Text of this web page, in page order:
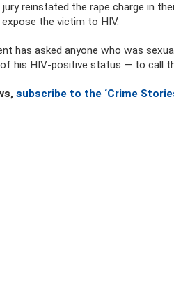
reinstated the rape charge in
the victim to HIV.
has asked anyone who was
his HIV-positive status — to call
subscribe to the ‘Crime